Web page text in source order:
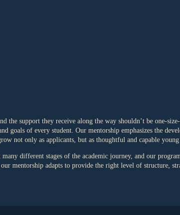
the support they receive along the way shouldn’t be one-
goals of every student. Our mentorship emphasizes the
not only as applicants, but as thoughtful and capable young
different stages of the academic journey, and our
mentorship adapts to provide the right level of structure,